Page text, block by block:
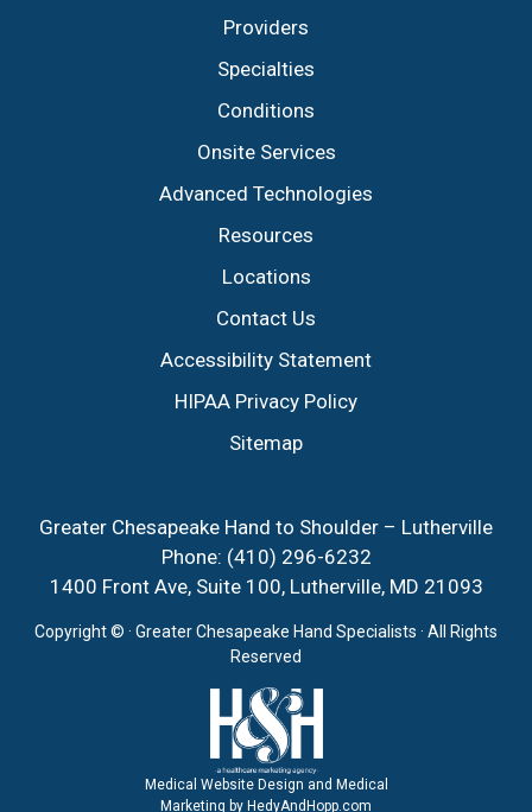
Providers
Specialties
Conditions
Onsite Services
Advanced Technologies
Resources
Locations
Contact Us
Accessibility Statement
HIPAA Privacy Policy
Sitemap
Greater Chesapeake Hand to Shoulder – Lutherville
Phone: (410) 296-6232
1400 Front Ave, Suite 100, Lutherville, MD 21093
Copyright © · Greater Chesapeake Hand Specialists · All Rights
Reserved
Medical Website Design and Medical
Marketing by HedyAndHopp.com